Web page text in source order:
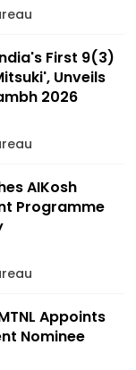
First 9(3)
Unveils
2026
AIKosh
Programme
Appoints
Nominee